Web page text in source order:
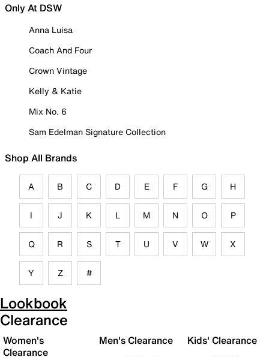
Only At DSW
Anna Luisa
Coach And Four
Crown Vintage
Kelly & Katie
Mix No. 6
Sam Edelman Signature Collection
Shop All Brands
A B C D E F G H
I J K L M N O P
Q R S T U V W X
Y Z #
Lookbook
Clearance
Women's
Clearance
Men's Clearance Kids' Clearance